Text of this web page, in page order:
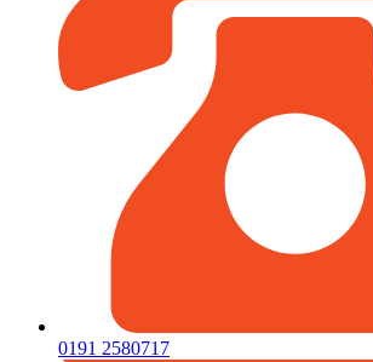
0191 2580717